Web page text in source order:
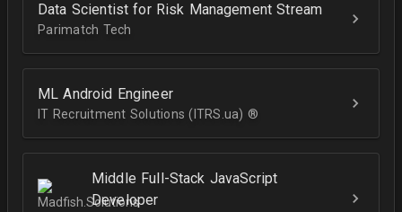
Data Scientist for Risk Management Stream
Parimatch Tech
ML Android Engineer
IT Recruitment Solutions (ITRS.ua) ®­
Middle Full-Stack JavaScript
Developer